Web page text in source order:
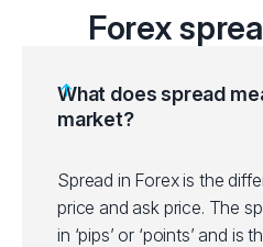
Forex
What does spread
market?
Spread in Forex is the
price and ask price. The
in ‘pips’ or ‘points’ and is